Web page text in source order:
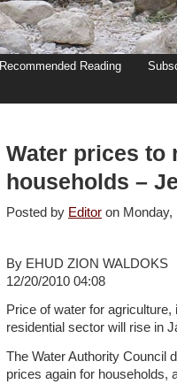
Recommended Reading
Water prices to
households –
Posted by Editor on
By EHUD ZION WALDOKS
12/20/2010 04:08
Price of water for
residential sector will rise in
The Water Authority Council
prices again for households,